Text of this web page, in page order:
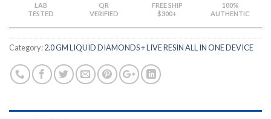
LAB
TESTED
QR
VERIFIED
FREE SHIP
$300+
100%
AUTHENTIC
Category:2.0 GM LIQUID DIAMONDS + LIVE RESIN ALL IN ONE DEVICE